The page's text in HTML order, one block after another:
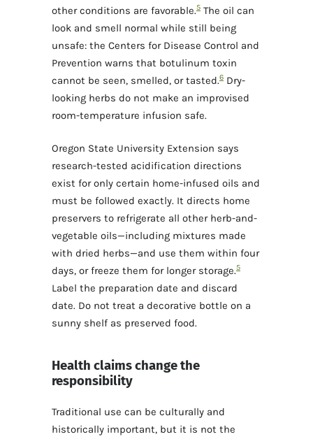
other conditions are favorable.5 The oil can
look and smell normal while still being
unsafe: the Centers for Disease Control and
Prevention warns that botulinum toxin
cannot be seen, smelled, or tasted.6 Dry-
looking herbs do not make an improvised
room-temperature infusion safe.
Oregon State University Extension says
research-tested acidification directions
exist for only certain home-infused oils and
must be followed exactly. It directs home
preservers to refrigerate all other herb-and-
vegetable oils—including mixtures made
with dried herbs—and use them within four
days, or freeze them for longer storage.5
Label the preparation date and discard
date. Do not treat a decorative bottle on a
sunny shelf as preserved food.
Health claims change the
responsibility
Traditional use can be culturally and
historically important, but it is not the